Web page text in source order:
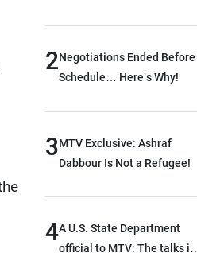
2Negotiations Ended Before
Schedule… Here’s Why!
3MTV Exclusive: Ashraf
Dabbour Is Not a Refugee!
4A U.S. State Department
official to MTV: The talks in